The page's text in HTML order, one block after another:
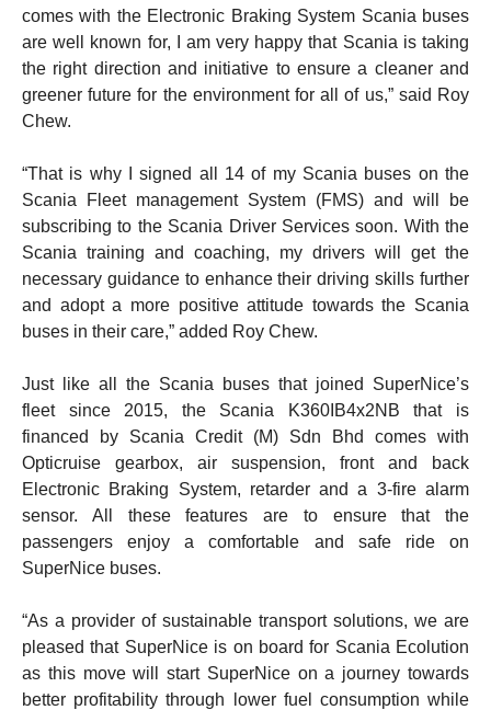
comes with the Electronic Braking System Scania buses
are well known for, I am very happy that Scania is taking
the right direction and initiative to ensure a cleaner and
greener future for the environment for all of us,” said Roy
Chew.
“That is why I signed all 14 of my Scania buses on the
Scania Fleet management System (FMS) and will be
subscribing to the Scania Driver Services soon. With the
Scania training and coaching, my drivers will get the
necessary guidance to enhance their driving skills further
and adopt a more positive attitude towards the Scania
buses in their care,” added Roy Chew.
Just like all the Scania buses that joined SuperNice’s
fleet since 2015, the Scania K360IB4x2NB that is
financed by Scania Credit (M) Sdn Bhd comes with
Opticruise gearbox, air suspension, front and back
Electronic Braking System, retarder and a 3-fire alarm
sensor. All these features are to ensure that the
passengers enjoy a comfortable and safe ride on
SuperNice buses.
“As a provider of sustainable transport solutions, we are
pleased that SuperNice is on board for Scania Ecolution
as this move will start SuperNice on a journey towards
better profitability through lower fuel consumption while